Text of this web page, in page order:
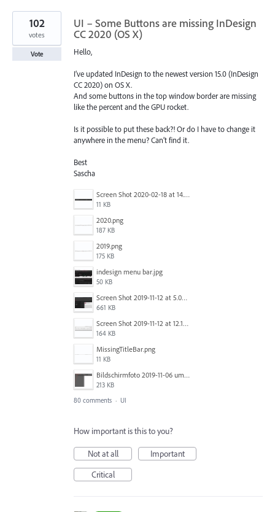
UI – Some Buttons are missing InDesign
CC 2020 (OS X)
Hello,
I’ve updated InDesign to the newest version 15.0 (InDesign
CC 2020) on OS X.
And some buttons in the top window border are missing
like the percent and the GPU rocket.
Is it possible to put these back?! Or do I have to change it
anywhere in the menu? Can’t find it.
Best
Sascha
Screen Shot 2020-02-18 at 14.33.25.png
11 KB
2020.png
187 KB
2019.png
175 KB
indesign menu bar.jpg
50 KB
Screen Shot 2019-11-12 at 5.02.11 PM.png
661 KB
Screen Shot 2019-11-12 at 12.12.48 PM.png
164 KB
MissingTitleBar.png
11 KB
Bildschirmfoto 2019-11-06 um 16.38.17.png
213 KB
102
votes
Vote
80 comments · UI
How important is this to you?
Not at all
Important
Critical